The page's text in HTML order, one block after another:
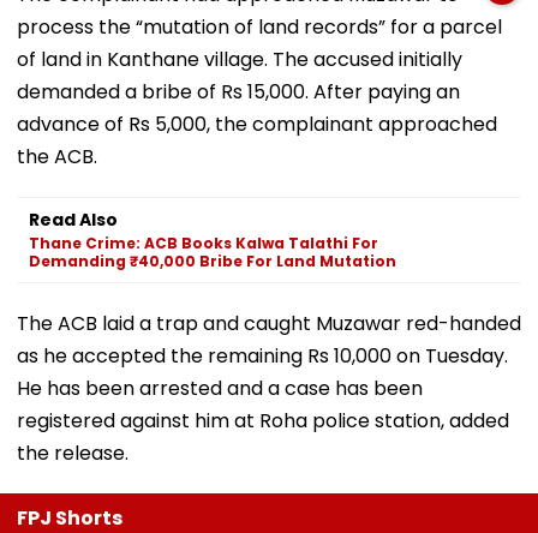
process the “mutation of land records” for a parcel
of land in Kanthane village. The accused initially
demanded a bribe of Rs 15,000. After paying an
advance of Rs 5,000, the complainant approached
the ACB.
Read Also
Thane Crime: ACB Books Kalwa Talathi For
Demanding ₹40,000 Bribe For Land Mutation
The ACB laid a trap and caught Muzawar red-handed
as he accepted the remaining Rs 10,000 on Tuesday.
He has been arrested and a case has been
registered against him at Roha police station, added
the release.
FPJ Shorts